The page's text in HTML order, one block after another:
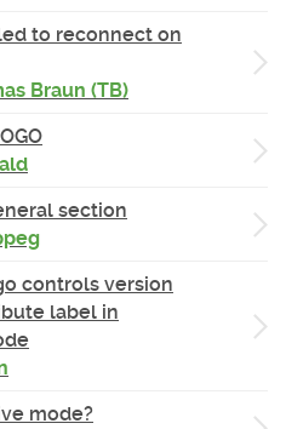
to reconnect on
Braun (TB)
section
controls version
label in
mode?